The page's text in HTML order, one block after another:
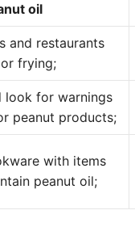
oil
and restaurants
frying;
look for warnings
peanut products;
with items
peanut oil;